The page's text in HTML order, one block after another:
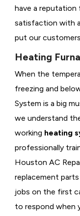
have a
satisfaction with
put our
Heating
When the
freezing and
System is a big
we understand
working heating
professionally
Houston AC
replacement
jobs on the first
to respond when